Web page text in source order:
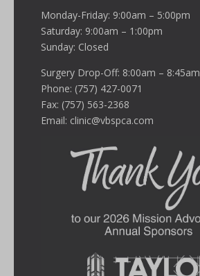
Monday-Friday: 9:00am – 5:00pm
Saturday: 9:00am – 1:00pm
Sunday: Closed
Surgery Drop-Off: 8:00am – 8:45am
Phone: (757) 427-0071
Fax: (757) 563-2368
Email: clinic@vbspca.com